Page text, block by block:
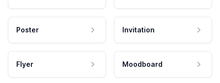
Poster Invitation
Flyer Moodboard